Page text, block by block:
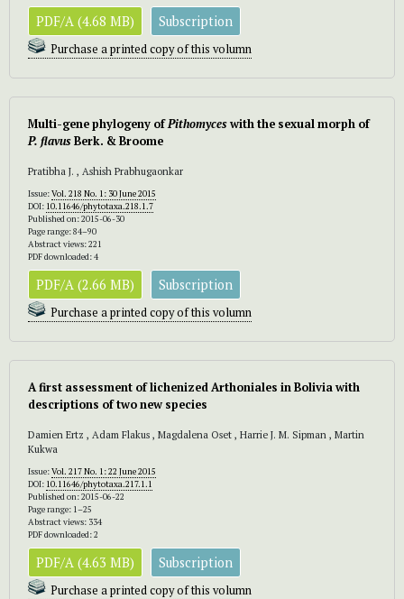
PDF/A (4.68 MB) Subscription
Purchase a printed copy of this volumn
Multi-gene phylogeny ofPithomyceswith the sexual morph of
P. flavusBerk. & Broome
Pratibha J. , Ashish Prabhugaonkar
Issue:Vol. 218 No. 1: 30 June 2015
DOI: 10.11646/phytotaxa.218.1.7
Published on: 2015-06-30
Page range: 84–90
Abstract views: 221
PDF downloaded: 4
PDF/A (2.66 MB) Subscription
Purchase a printed copy of this volumn
A first assessment of lichenized Arthoniales in Bolivia with
descriptions of two new species
Damien Ertz , Adam Flakus , Magdalena Oset , Harrie J. M. Sipman , Martin
Kukwa
Issue:Vol. 217 No. 1: 22 June 2015
DOI: 10.11646/phytotaxa.217.1.1
Published on: 2015-06-22
Page range: 1–25
Abstract views: 334
PDF downloaded: 2
PDF/A (4.63 MB) Subscription
Purchase a printed copy of this volumn